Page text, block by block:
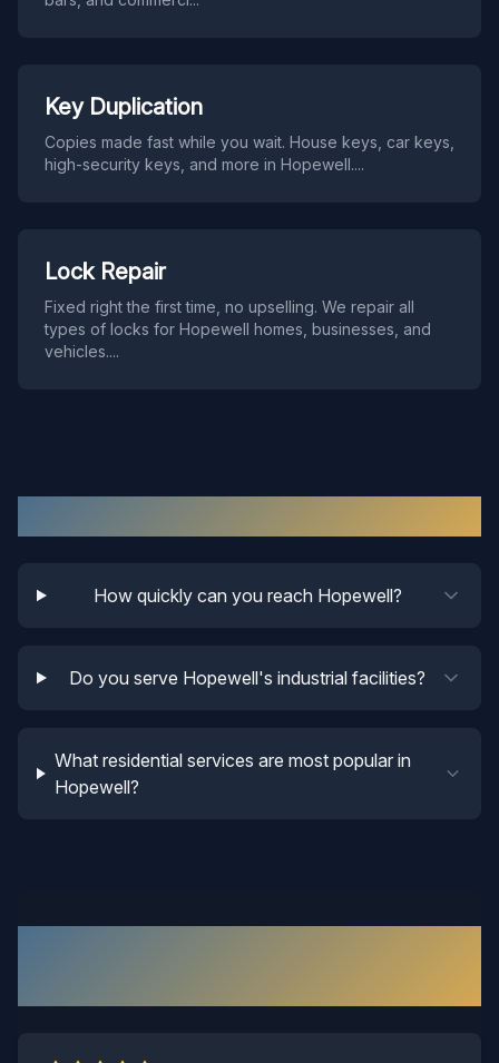
Key Duplication
Copies made fast while you wait. House keys, car keys,
high-security keys, and more in Hopewell....
Lock Repair
Fixed right the first time, no upselling. We repair all
types of locks for Hopewell homes, businesses, and
vehicles....
How quickly can you reach Hopewell?
Do you serve Hopewell's industrial facilities?
What residential services are most popular in
Hopewell?